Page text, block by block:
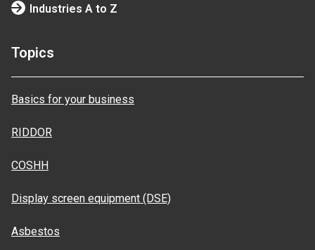
Industries A to Z
Topics
Basics for your business
RIDDOR
COSHH
Display screen equipment (DSE)
Asbestos